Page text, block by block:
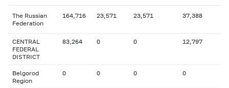
The Russian
Federation
164,716 23,571 23,571 37,388
CENTRAL
FEDERAL
DISTRICT
83,264 0 0 12,797
Belgorod
Region
0 0 0 0